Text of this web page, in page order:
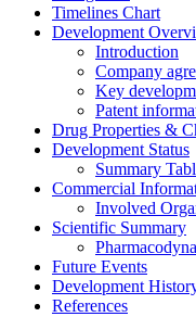
Timelines Chart
Development
Introduction
Company
Key
Patent
Drug Properties &
Development Status
Summary
Commercial
Involved
Scientific Summary
Future Events
Development
References